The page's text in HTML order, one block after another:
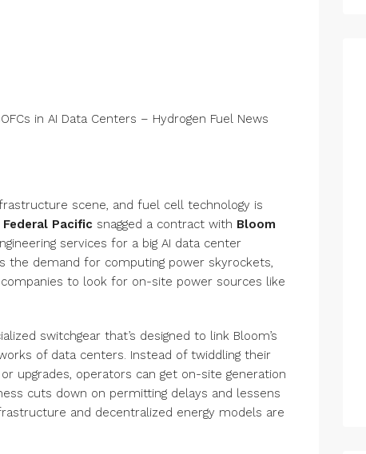
scene, and fuel cell technology is
Federal Pacific snagged a contract with Bloom
services for a big AI data center
the demand for computing power skyrockets,
to look for on-site power sources like
switchgear that’s designed to link Bloom’s
of data centers. Instead of twiddling their
upgrades, operators can get on-site generation
cuts down on permitting delays and lessens
and decentralized energy models are